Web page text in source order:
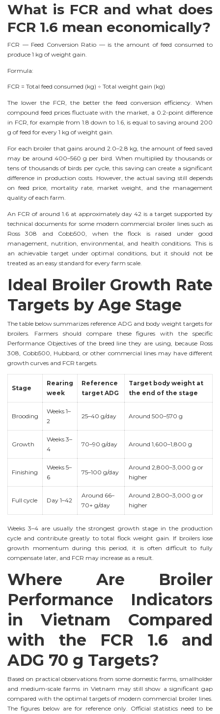
What is FCR and what does
FCR 1.6 mean economically?
FCR — Feed Conversion Ratio — is the amount of feed consumed to
produce 1 kg of weight gain.
Formula:
FCR = Total feed consumed (kg) ÷ Total weight gain (kg)
The lower the FCR, the better the feed conversion efficiency. When
compound feed prices fluctuate with the market, a 0.2-point difference
in FCR, for example from 1.8 down to 1.6, is equal to saving around 200
g of feed for every 1 kg of weight gain.
For each broiler that gains around 2.0–2.8 kg, the amount of feed saved
may be around 400–560 g per bird. When multiplied by thousands or
tens of thousands of birds per cycle, this saving can create a significant
difference in production costs. However, the actual saving still depends
on feed price, mortality rate, market weight, and the management
quality of each farm.
An FCR of around 1.6 at approximately day 42 is a target supported by
technical documents for some modern commercial broiler lines such as
Ross 308 and Cobb500, when the flock is raised under good
management, nutrition, environmental, and health conditions. This is
an achievable target under optimal conditions, but it should not be
treated as an easy standard for every farm scale.
Ideal Broiler Growth Rate
Targets by Age Stage
The table below summarizes reference ADG and body weight targets for
broilers. Farmers should compare these figures with the specific
Performance Objectives of the breed line they are using, because Ross
308, Cobb500, Hubbard, or other commercial lines may have different
growth curves and FCR targets.
Stage
Rearing
week
Reference
target ADG
Target body weight at
the end of the stage
Brooding
Weeks 1–
2
25–40 g/day Around 500–570 g
Growth
Weeks 3–
4
70–90 g/day Around 1,600–1,800 g
Finishing
Weeks 5–
6
75–100 g/day
Around 2,800–3,000 g or
higher
Full cycle Day 1–42
Around 66–
70+ g/day
Around 2,800–3,000 g or
higher
Weeks 3–4 are usually the strongest growth stage in the production
cycle and contribute greatly to total flock weight gain. If broilers lose
growth momentum during this period, it is often difficult to fully
compensate later, and FCR may increase as a result.
Where Are Broiler
Performance Indicators
in Vietnam Compared
with the FCR 1.6 and
ADG 70 g Targets?
Based on practical observations from some domestic farms, smallholder
and medium-scale farms in Vietnam may still show a significant gap
compared with the optimal targets of modern commercial broiler lines.
The figures below are for reference only. Official statistics need to be